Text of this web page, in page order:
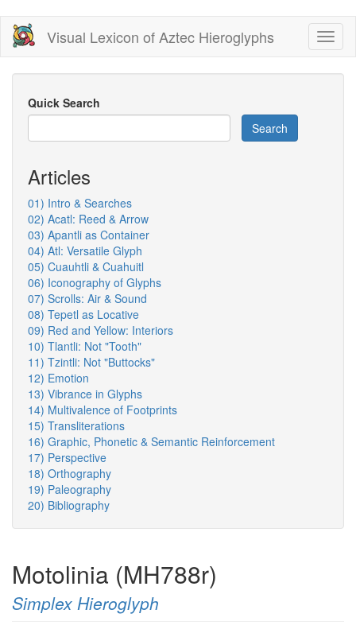
Skip
main
content
Visual Lexicon of Aztec Hieroglyphs
Quick Search
Search
Articles
01) Intro & Searches
02) Acatl: Reed & Arrow
03) Apantli as Container
04) Atl: Versatile Glyph
05) Cuauhtli & Cuahuitl
06) Iconography of Glyphs
07) Scrolls: Air & Sound
08) Tepetl as Locative
09) Red and Yellow: Interiors
10) Tlantli: Not "Tooth"
11) Tzintli: Not "Buttocks"
12) Emotion
13) Vibrance in Glyphs
14) Multivalence of Footprints
15) Transliterations
16) Graphic, Phonetic & Semantic Reinforcement
17) Perspective
18) Orthography
19) Paleography
20) Bibliography
Motolinia (MH788r)
Simplex Hieroglyph